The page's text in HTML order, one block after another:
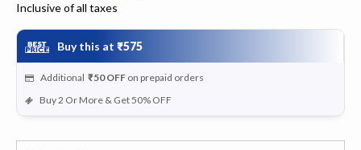
Inclusive of all taxes
Buy this at ₹575
Additional ₹50 OFF on prepaid orders
Buy 2 Or More & Get 50% OFF